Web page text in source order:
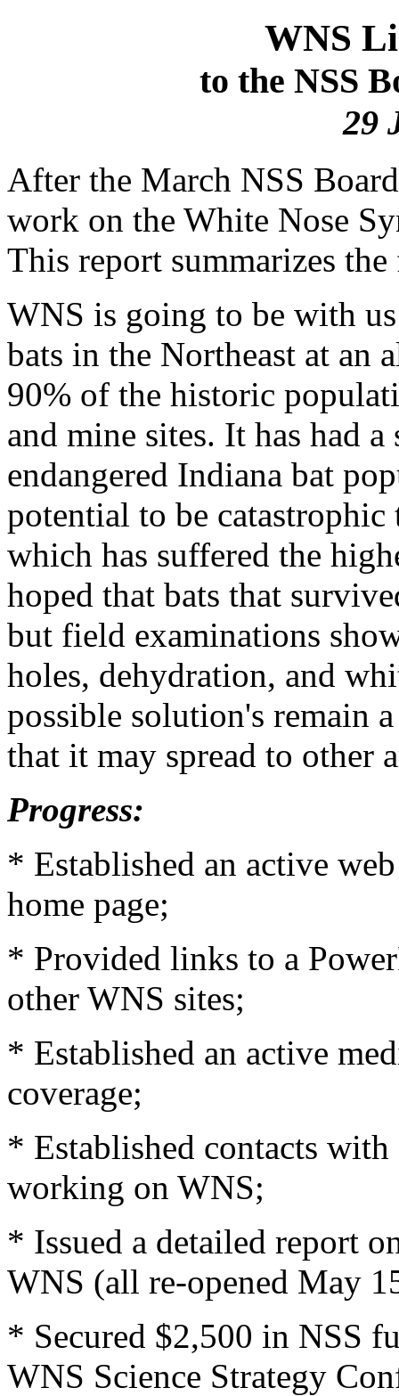
WNS
to the NSS
29
After the March NSS
work on the White Nose
This report summarizes
WNS is going to be with
bats in the Northeast at an
90% of the historic
and mine sites. It has had
endangered Indiana bat
potential to be
which has suffered the
hoped that bats that
but field examinations
holes, dehydration, and
possible solution's remain
that it may spread to other
Progress:
* Established an active
home page;
* Provided links to a
other WNS sites;
* Established an active
coverage;
* Established contacts with
working on WNS;
* Issued a detailed report
WNS (all re-opened May
* Secured $2,500 in NSS
WNS Science Strategy